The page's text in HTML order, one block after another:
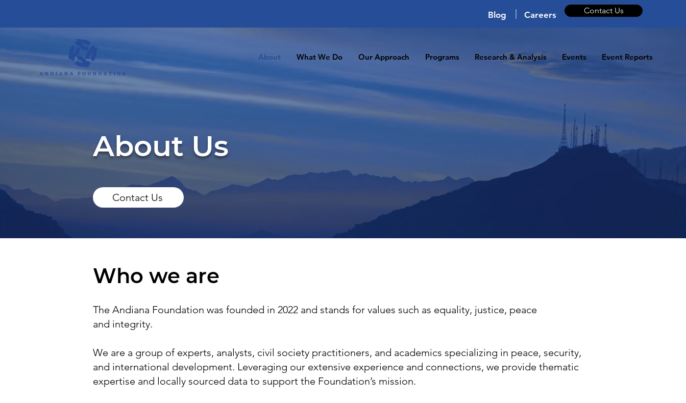
Blog Careers Contact Us
About What We Do Our Approach Programs Research & Analysis Events Event Reports
About Us
Contact Us
Who we are
The Andiana Foundation was founded in 2022 and stands for values such as equality, justice, peace
and integrity.
We are a group of experts, analysts, civil society practitioners, and academics specializing in peace, security,
and international development. Leveraging our extensive experience and connections, we provide thematic
expertise and locally sourced data to support the Foundation’s mission.